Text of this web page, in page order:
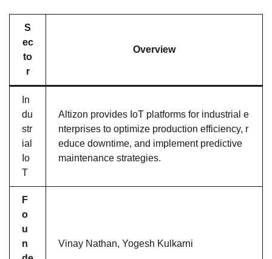
S
ec
to
r
Overview
In
du
str
ial
Io
T
Altizon provides IoT platforms for industrial e
nterprises to optimize production efficiency, r
educe downtime, and implement predictive
maintenance strategies.
F
o
u
n
Vinay Nathan, Yogesh Kulkarni